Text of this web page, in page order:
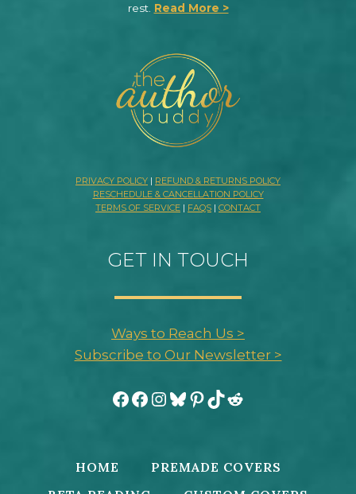
rest. Read More >
PRIVACY POLICY | REFUND & RETURNS POLICY
RESCHEDULE & CANCELLATION POLICY
TERMS OF SERVICE | FAQS | CONTACT
GET IN TOUCH
Ways to Reach Us >
Subscribe to Our Newsletter >
Facebook
Facebook
Instagram
Bluesky
Pinterest
TikTok
Reddit
HOME
PREMADE COVERS